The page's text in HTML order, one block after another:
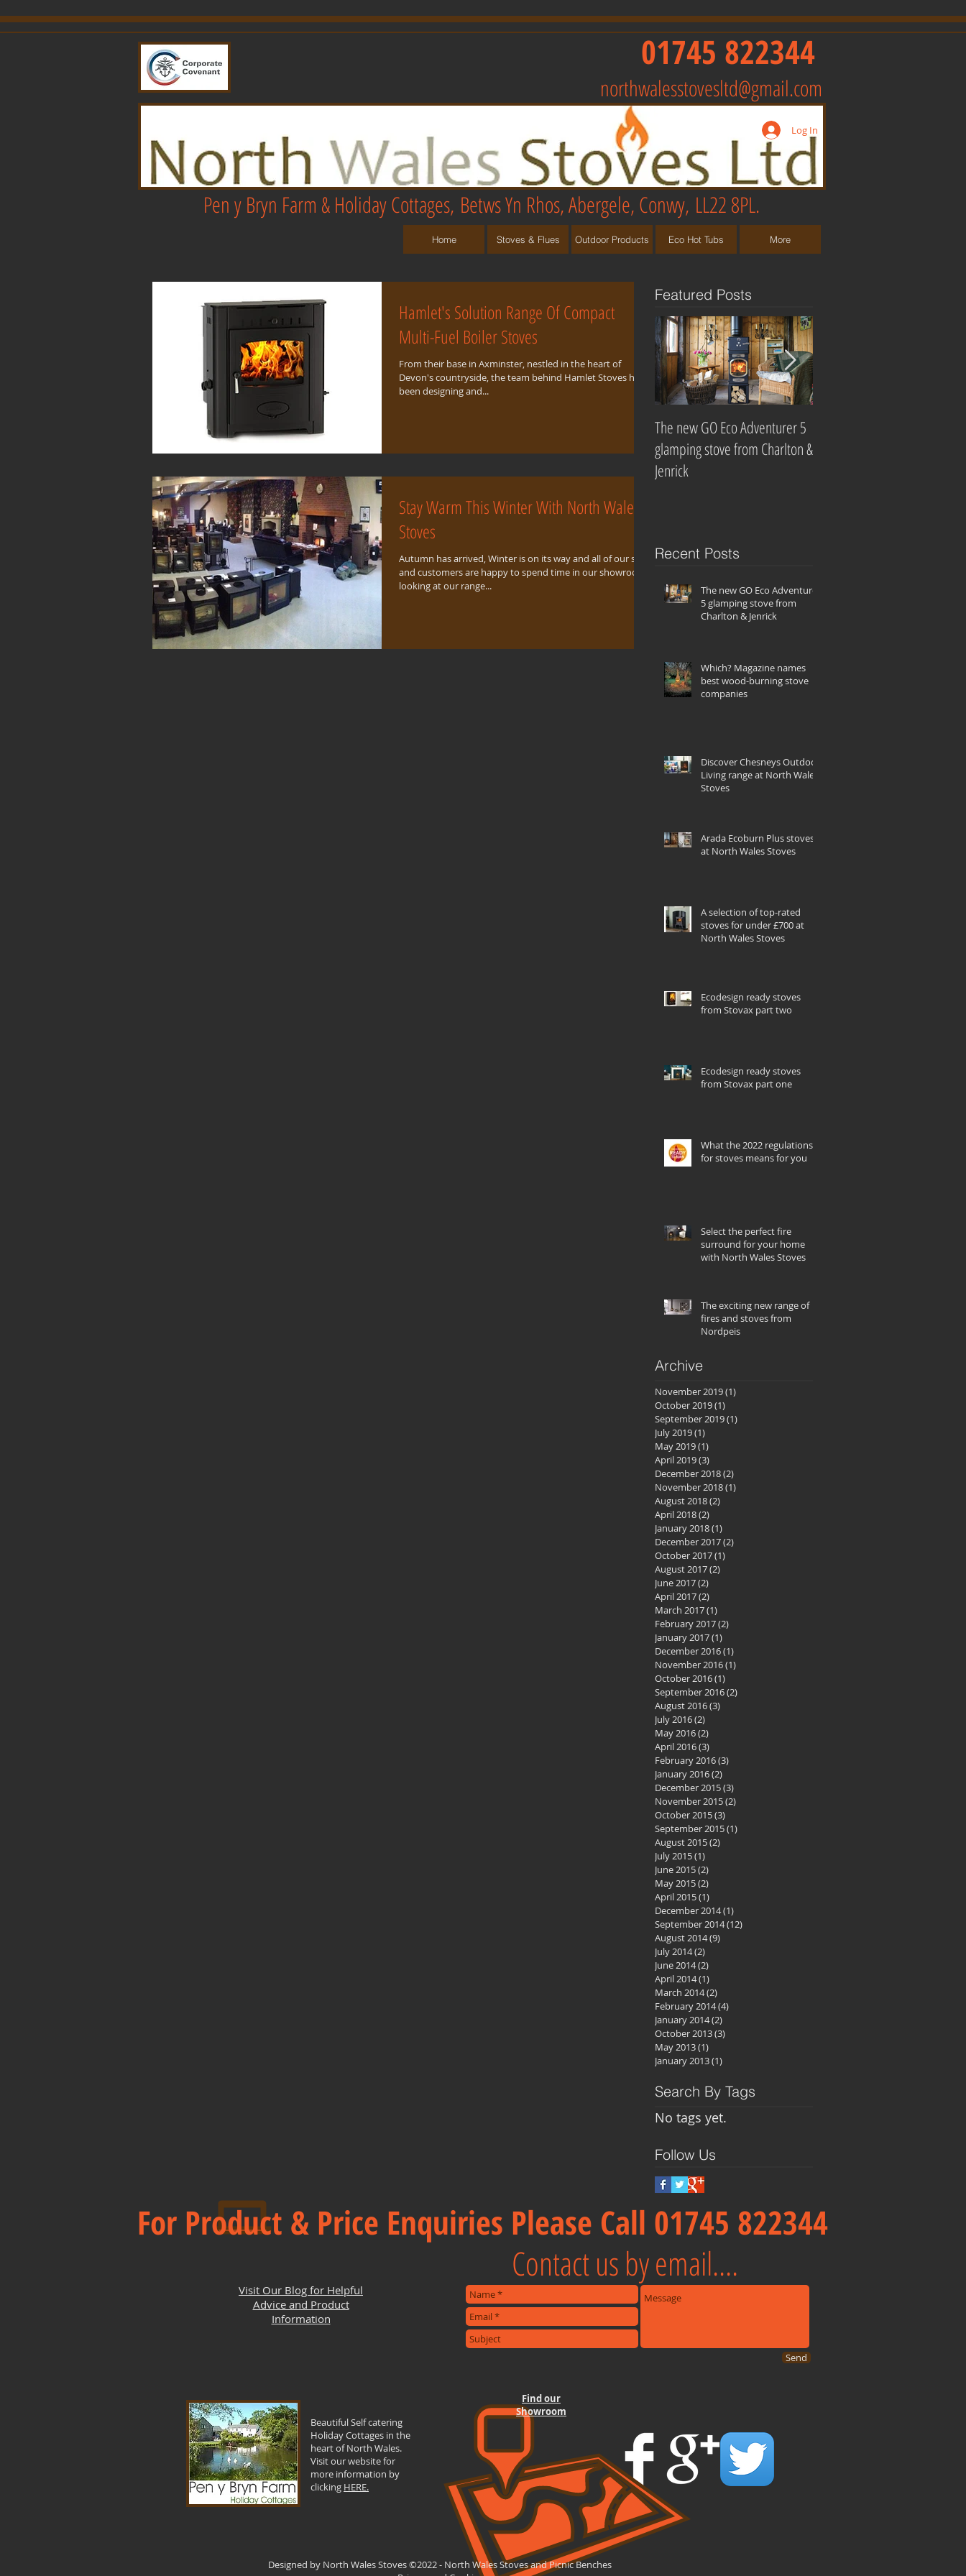
01745 822344
northwalesstovesltd@gmail.com
Log In
Pen y Bryn Farm & Holiday Cottages, Betws Yn Rhos, Abergele, Conwy, LL22 8PL.
Home Stoves & Flues Outdoor Products Eco Hot Tubs More
Hamlet's Solution Range Of Compact
Multi-Fuel Boiler Stoves
From their base in Axminster, nestled in the heart of
Devon's countryside, the team behind Hamlet Stoves have
been designing and...
Stay Warm This Winter With North Wales
Stoves
Autumn has arrived, Winter is on its way and all of our staff
and customers are happy to spend time in our showroom
looking at our range...
Featured Posts
The new GO Eco Adventurer 5
glamping stove from Charlton &
Jenrick
Recent Posts
The new GO Eco Adventurer
5 glamping stove from
Charlton & Jenrick
Which? Magazine names
best wood-burning stove
companies
Discover Chesneys Outdoor
Living range at North Wales
Stoves
Arada Ecoburn Plus stoves
at North Wales Stoves
A selection of top-rated
stoves for under £700 at
North Wales Stoves
Ecodesign ready stoves
from Stovax part two
Ecodesign ready stoves
from Stovax part one
What the 2022 regulations
for stoves means for you
Select the perfect fire
surround for your home
with North Wales Stoves
The exciting new range of
fires and stoves from
Nordpeis
Archive
November 2019(1)
October 2019(1)
September 2019(1)
July 2019(1)
May 2019(1)
April 2019(3)
December 2018(2)
November 2018(1)
August 2018(2)
April 2018(2)
January 2018(1)
December 2017(2)
October 2017(1)
August 2017(2)
June 2017(2)
April 2017(2)
March 2017(1)
February 2017(2)
January 2017(1)
December 2016(1)
November 2016(1)
October 2016(1)
September 2016(2)
August 2016(3)
July 2016(2)
May 2016(2)
April 2016(3)
February 2016(3)
January 2016(2)
December 2015(3)
November 2015(2)
October 2015(3)
September 2015(1)
August 2015(2)
July 2015(1)
June 2015(2)
May 2015(2)
April 2015(1)
December 2014(1)
September 2014(12)
August 2014(9)
July 2014(2)
June 2014(2)
April 2014(1)
March 2014(2)
February 2014(4)
January 2014(2)
October 2013(3)
May 2013(1)
January 2013(1)
Search By Tags
No tags yet.
Follow Us
Visit Our Blog for Helpful
Advice and Product
Information
Find our
Showroom
Contact us by email....
For Product & Price Enquiries Please Call 01745 822344
Beautiful Self catering
Holiday Cottages in the
heart of North Wales.
Visit our website for
more information by
clicking HERE.
Send
Designed by North Wales Stoves ©2022 - North Wales Stoves and Picnic Benches